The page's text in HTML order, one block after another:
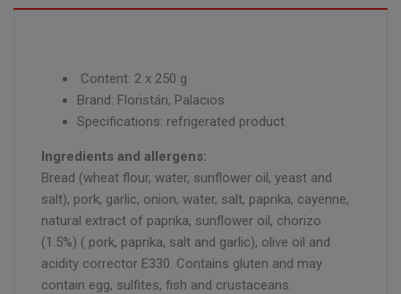
Content: 2 x 250 g
Brand: Floristán, Palacios
Specifications: refrigerated product.
Ingredients and allergens:
Bread (wheat flour, water, sunflower oil, yeast and
salt), pork, garlic, onion, water, salt, paprika, cayenne,
natural extract of paprika, sunflower oil, chorizo
(1.5%) ( pork, paprika, salt and garlic), olive oil and
acidity corrector E330. Contains gluten and may
contain egg, sulfites, fish and crustaceans.